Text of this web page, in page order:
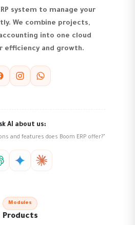
system to manage your
We combine projects,
accounting into one cloud
and growth.
AI about us:
and features does Boom ERP offer?"
Modules
Products